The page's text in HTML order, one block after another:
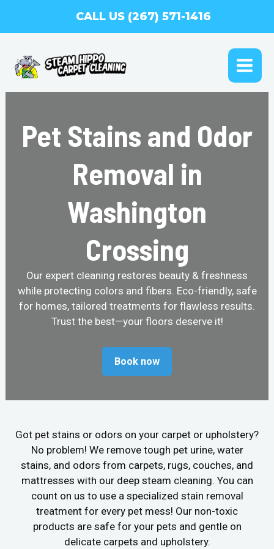
CALL US (267) 571-1416
Pet Stains and Odor
Removal in
Washington
Crossing
Our expert cleaning restores beauty & freshness
while protecting colors and fibers. Eco-friendly, safe
for homes, tailored treatments for flawless results.
Trust the best—your floors deserve it!
Book now
Got pet stains or odors on your carpet or upholstery?
No problem! We remove tough pet urine, water
stains, and odors from carpets, rugs, couches, and
mattresses with our deep steam cleaning. You can
count on us to use a specialized stain removal
treatment for every pet mess! Our non-toxic
products are safe for your pets and gentle on
delicate carpets and upholstery.